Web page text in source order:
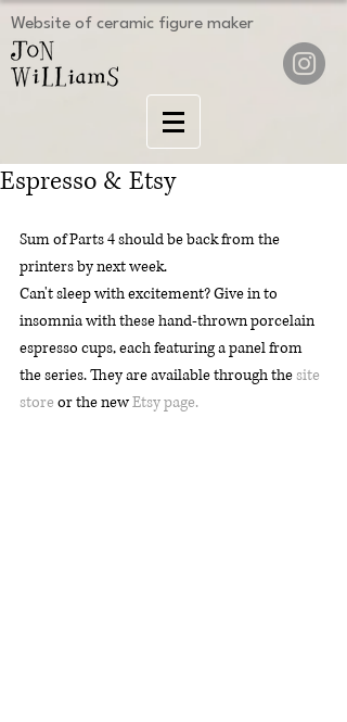
Website of ceramic figure maker
Espresso & Etsy
Sum of Parts 4 should be back from the
printers by next week.
Can't sleep with excitement? Give in to
insomnia with these hand-thrown porcelain
espresso cups, each featuring a panel from
the series. They are available through the site
store or the new Etsy page.